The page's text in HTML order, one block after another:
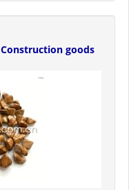
Construction goods